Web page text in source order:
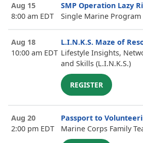
Aug 15
8:00 am EDT
SMP Operation Lazy
Single Marine Program
Aug 18
10:00 am EDT
L.I.N.K.S. Maze of
Lifestyle Insights,
and Skills (L.I.N.K.S.)
REGISTER
Aug 20
2:00 pm EDT
Passport to
Marine Corps Family